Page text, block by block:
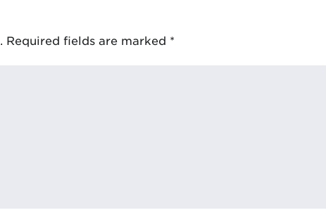
Required fields are marked *